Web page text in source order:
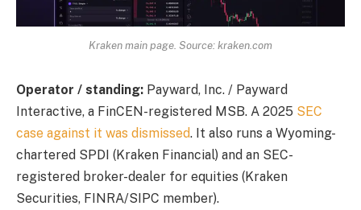
Kraken main page. Source: kraken.com
Operator / standing: Payward, Inc. / Payward
Interactive, a FinCEN-registered MSB. A 2025 SEC
case against it was dismissed. It also runs a Wyoming-
chartered SPDI (Kraken Financial) and an SEC-
registered broker-dealer for equities (Kraken
Securities, FINRA/SIPC member).